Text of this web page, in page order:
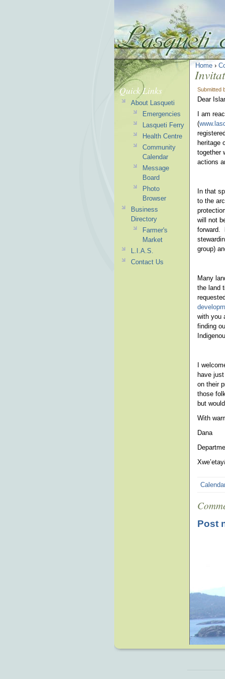
Home ›
Submitted
Dear
I am
(
heritage
together
actions
In that
to the
will not
forward.
group)
Many
the land
with you
finding
I
have
on their
those
but
With
Dana
Post
Quick Links
About Lasqueti
Emergencies
Lasqueti Ferry
Health Centre
Community
Calendar
Message
Board
Photo
Browser
Business
Directory
Farmer's
Market
L.I.A.S.
Contact Us